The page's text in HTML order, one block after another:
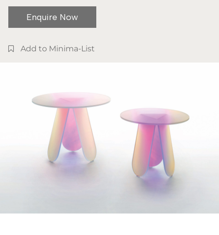
Enquire Now
Add to Minima-List